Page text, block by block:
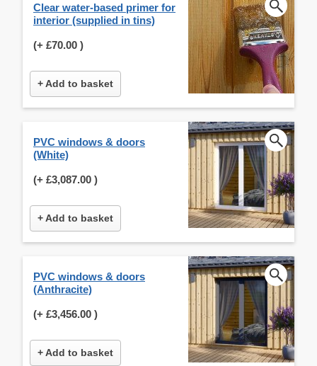
Clear water-based primer for
interior (supplied in tins)
(+ £70.00 )
+ Add to basket
PVC windows & doors
(White)
(+ £3,087.00 )
+ Add to basket
PVC windows & doors
(Anthracite)
(+ £3,456.00 )
+ Add to basket